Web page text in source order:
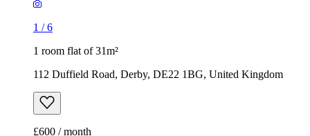
1 /6
1 room flat of 31m²
112 Duffield Road, Derby, DE22 1BG, United Kingdom
£600 / month